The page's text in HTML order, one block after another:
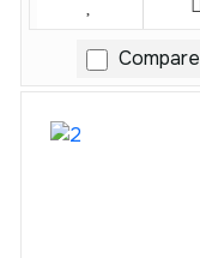
Compare